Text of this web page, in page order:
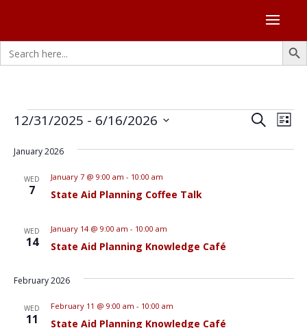
Search
for:
Search
Events Events
and
Search
List
12/31/2025 - 6/16/2026
date.
January 2026
WED
7 State Aid Planning Coffee Talk
January 7 @ 9:00 am - 10:00 am
WED
14 State Aid Planning Knowledge Café
January 14 @ 9:00 am - 10:00 am
February 2026
WED
11 State Aid Planning Knowledge Café
February 11 @ 9:00 am - 10:00 am